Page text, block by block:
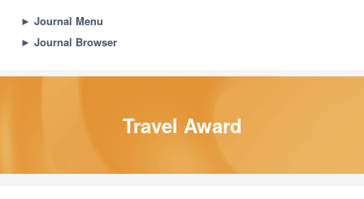
► Journal Menu
► Journal Browser
Travel Award